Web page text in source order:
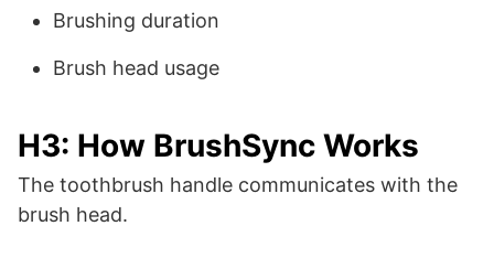
Brushing duration
Brush head usage
H3: How BrushSync Works
The toothbrush handle communicates with the
brush head.